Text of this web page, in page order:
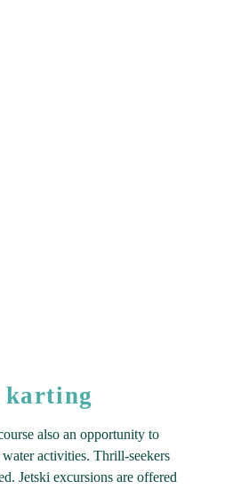
karting
also an opportunity to
activities. Thrill-seekers
Jetski excursions are offered